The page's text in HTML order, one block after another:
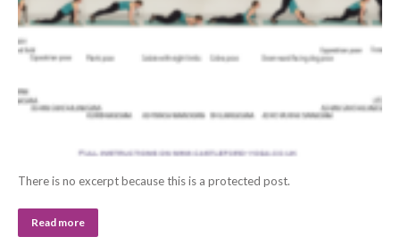
There is no excerpt because this is a protected post.
Read more